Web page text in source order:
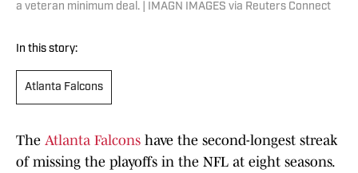
a veteran minimum deal. | IMAGN IMAGES via Reuters Connect
In this story:
Atlanta Falcons
The Atlanta Falcons have the second-longest streak
of missing the playoffs in the NFL at eight seasons.